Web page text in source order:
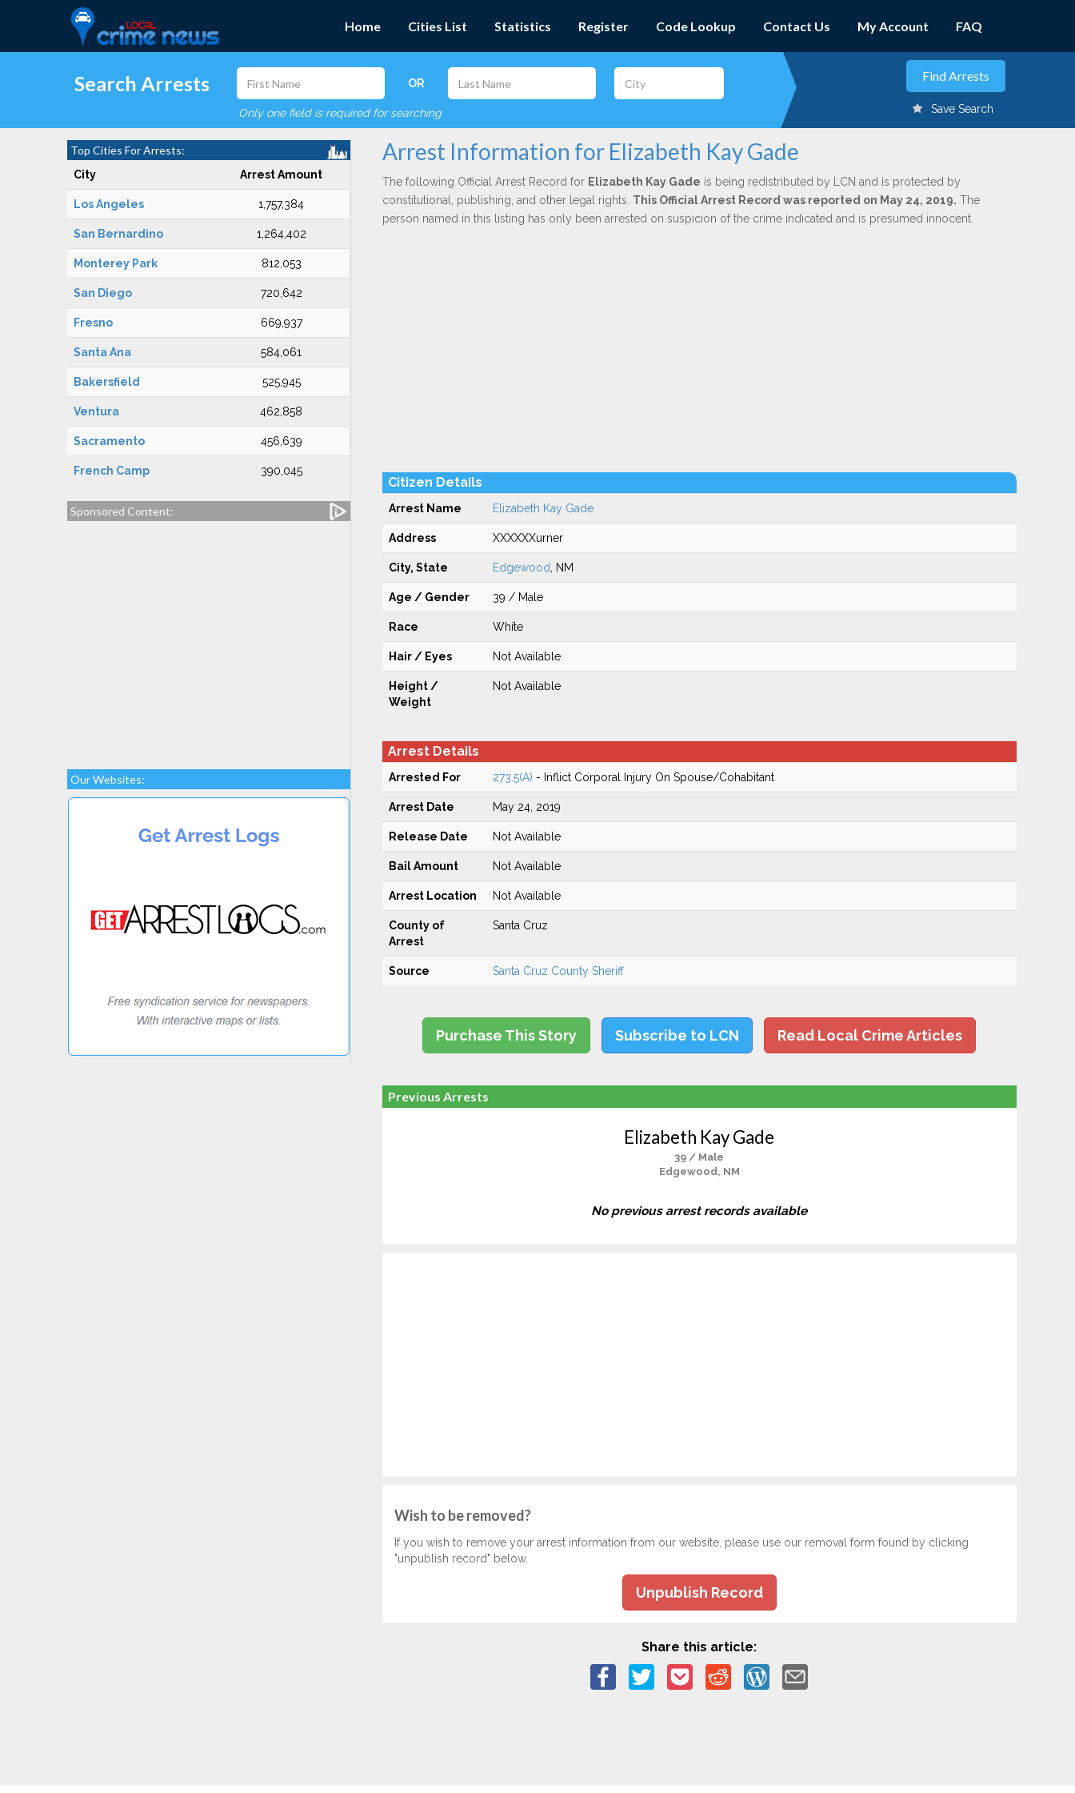
Home Cities List Statistics Register Code Lookup Contact Us My Account FAQ
Search Arrests OR
Only one field is required for searching Save Search
Top Cities For Arrests:
City Arrest Amount
Los Angeles 1,757,384
San Bernardino 1,264,402
Monterey Park 812,053
San Diego 720,642
Fresno 669,937
Santa Ana 584,061
Bakersfield 525,945
Ventura 462,858
Sacramento 456,639
French Camp 390,045
Sponsored Content:
Our Websites:
Arrest Information for Elizabeth Kay Gade
The following Official Arrest Record for Elizabeth Kay Gade is being redistributed by LCN and is protected by
constitutional, publishing, and other legal rights. This Official Arrest Record was reported on May 24, 2019. The
person named in this listing has only been arrested on suspicion of the crime indicated and is presumed innocent.
Citizen Details
Arrest Name Elizabeth Kay Gade
Address XXXXXXurner
City, State Edgewood , NM
Age / Gender 39 / Male
Race White
Hair / Eyes Not Available
Height /
Weight
Not Available
Arrest Details
Arrested For 273.5(A) - Inflict Corporal Injury On Spouse/Cohabitant
Arrest Date May 24, 2019
Release Date Not Available
Bail Amount Not Available
Arrest Location Not Available
County of
Arrest
Santa Cruz
Source Santa Cruz County Sheriff
Purchase This Story Subscribe to LCN Read Local Crime Articles
Previous Arrests
Elizabeth Kay Gade
39 / Male
Edgewood, NM
No previous arrest records available
Wish to be removed?
If you wish to remove your arrest information from our website, please use our removal form found by clicking
"unpublish record" below.
Unpublish Record
Share this article: